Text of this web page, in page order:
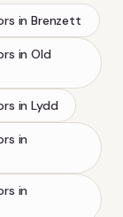
inBrenzett
inOld
inLydd
in
in